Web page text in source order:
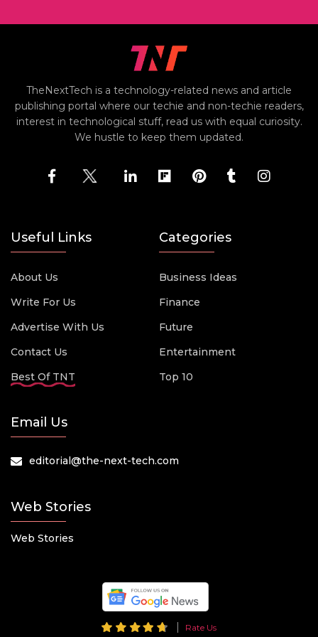
TheNextTech is a technology-related news and article
publishing portal where our techie and non-techie readers,
interest in technological stuff, read us with equal curiosity.
We hustle to keep them updated.
Useful Links
About Us
Write For Us
Advertise With Us
Contact Us
Best Of TNT
Categories
Business Ideas
Finance
Future
Entertainment
Top 10
Email Us
editorial@the-next-tech.com
Web Stories
Web Stories
Rate Us